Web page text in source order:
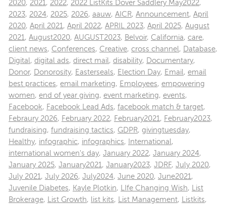
2020, 2021 , 2022, 2022 ListKits Dover Saddlery May2022,
2023, 2024, 2025, 2026, aauw, AICR, Announcement, April
2020, April 2021 , April 2022, APRIL 2023, April 2025, August
2021 , August2020, AUGUST2023, Belvoir, California, care,
client news, Conferences, Creative, cross channel , Database,
Digital , digital ads, direct mail , disability, Documentary,
Donor, Donorosity, Easterseals, Election Day, Email , email
best practices, email marketing, Employees, empowering
women, end of year giving, event marketing, events,
Facebook, Facebook Lead Ads, facebook match & target,
Febraury 2026, February 2022, February2021 , February2023,
fundraising, fundraising tactics, GDPR, givingtuesday,
Healthy, infographic, infographics, International ,
international women's day, January 2022, January 2024,
January 2025, January2021 , January2023, JDRF, July 2020,
July 2021 , July 2026, July2024, June 2020, June2021 ,
Juvenile Diabetes, Kayle Plotkin, LIfe Changing Wish,
List
Brokerage, List Growth, list kits, List Management, Listkits,